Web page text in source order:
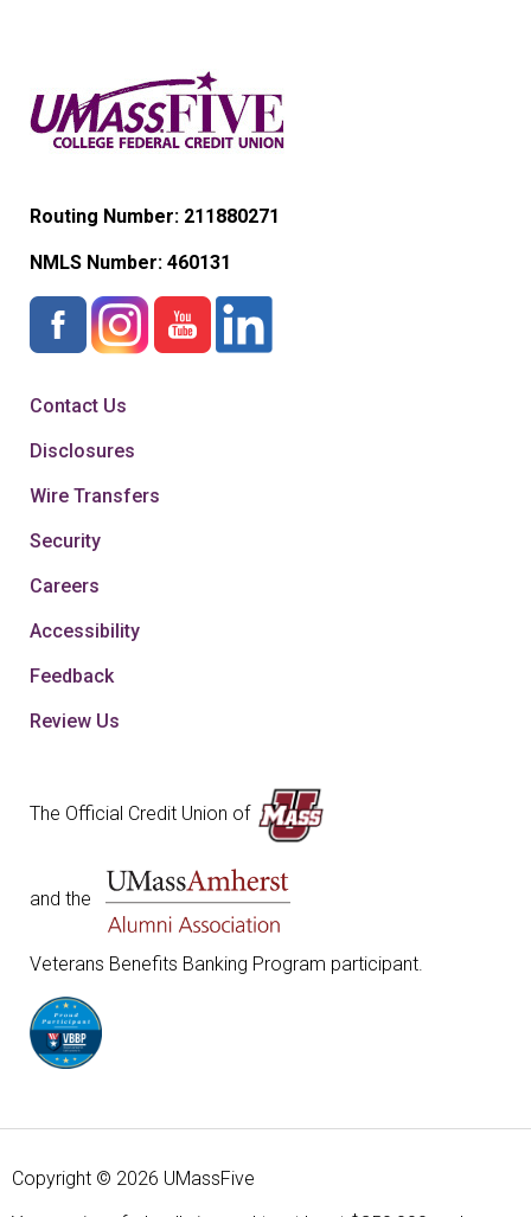
Routing Number: 211880271
NMLS Number: 460131
Contact Us
Disclosures
Wire Transfers
Security
Careers
Accessibility
Feedback
Review Us
The Official Credit Union of
and the
Veterans Benefits Banking Program participant.
Copyright © 2026 UMassFive